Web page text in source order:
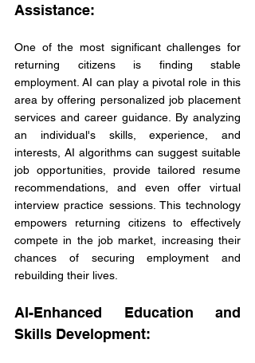
Assistance:
One of the most significant challenges for
returning citizens is finding stable
employment. AI can play a pivotal role in this
area by offering personalized job placement
services and career guidance. By analyzing
an individual's skills, experience, and
interests, AI algorithms can suggest suitable
job opportunities, provide tailored resume
recommendations, and even offer virtual
interview practice sessions. This technology
empowers returning citizens to effectively
compete in the job market, increasing their
chances of securing employment and
rebuilding their lives.
AI-Enhanced Education and
Skills Development: